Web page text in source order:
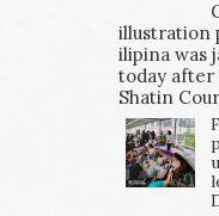
illustration
ilipina was
today after
Shatin